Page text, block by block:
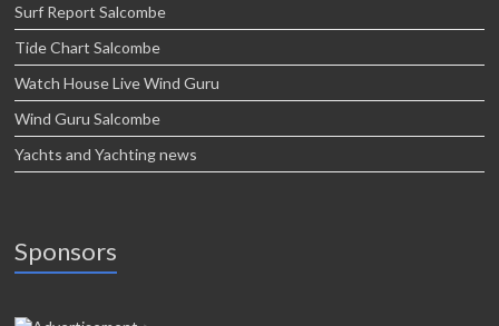
Surf Report Salcombe
Tide Chart Salcombe
Watch House Live Wind Guru
Wind Guru Salcombe
Yachts and Yachting news
Sponsors